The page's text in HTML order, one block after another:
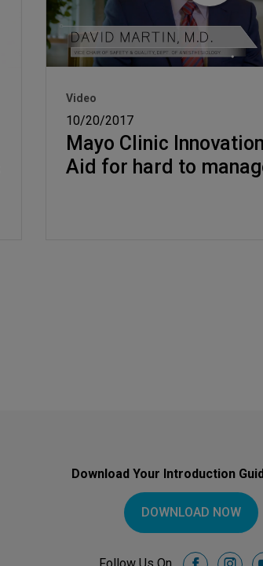
Video
10/20/2017
Mayo Clinic
Aid for hard to
Download Your Introduction
DOWNLOAD NOW